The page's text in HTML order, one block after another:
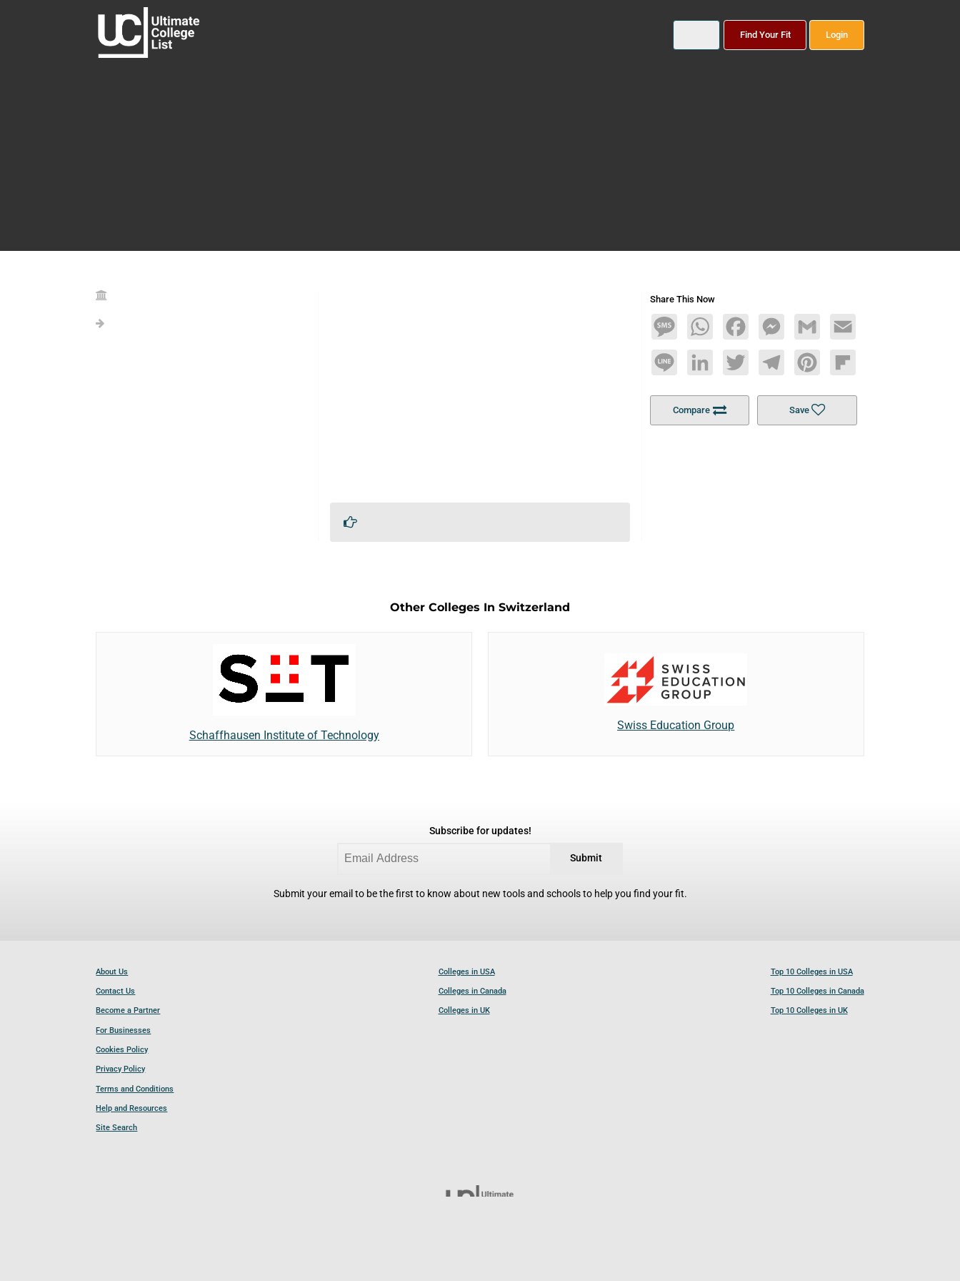
Find Your Fit Login
Share This Now
MessageWhatsAppFacebookMessengerGmail Email
Line LinkedInTwitterTelegramPinterestFlipboard
Compare Save
Other Colleges In Switzerland
Schaffhausen Institute of Technology
Swiss Education Group
Subscribe for updates!
Submit
Submit your email to be the first to know about new tools and schools to help you find your fit.
About Us
Contact Us
Become a Partner
For Businesses
Cookies Policy
Privacy Policy
Terms and Conditions
Help and Resources
Site Search
Colleges in USA
Colleges in Canada
Colleges in UK
Top 10 Colleges in USA
Top 10 Colleges in Canada
Top 10 Colleges in UK